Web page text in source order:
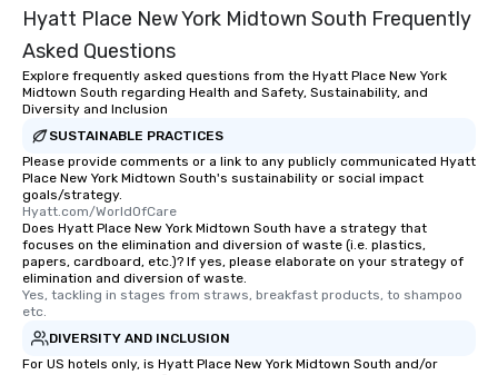
Hyatt Place New York Midtown South Frequently
Asked Questions
Explore frequently asked questions from the Hyatt Place New York
Midtown South regarding Health and Safety, Sustainability, and
Diversity and Inclusion
SUSTAINABLE PRACTICES
Please provide comments or a link to any publicly communicated Hyatt
Place New York Midtown South's sustainability or social impact
goals/strategy.
Hyatt.com/WorldOfCare
Does Hyatt Place New York Midtown South have a strategy that
focuses on the elimination and diversion of waste (i.e. plastics,
papers, cardboard, etc.)? If yes, please elaborate on your strategy of
elimination and diversion of waste.
Yes, tackling in stages from straws, breakfast products, to shampoo
etc.
DIVERSITY AND INCLUSION
For US hotels only, is Hyatt Place New York Midtown South and/or